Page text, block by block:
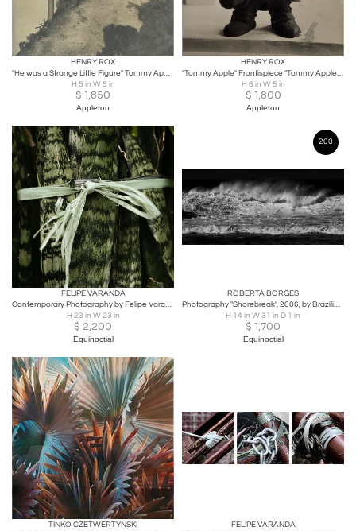
HENRY ROX
"He was a Strange Little Figure" Tommy Apple Banana-land 1934/1940
H 5 in W 5 in
$ 1,850
Appleton
HENRY ROX
"Tommy Apple" Frontispiece "Tommy Apple and his Adventures in Banana-Land" 1940
H 6 in W 5 in
$ 1,800
Appleton
FELIPE VARANDA
Contemporary Photography by Felipe Varanda, Limited Edition
H 23 in W 23 in
$ 2,200
Equinoctial
200
ROBERTA BORGES
Photography "Shorebreak", 2006, by Brazilian Photographer Roberta Borges
H 14 in W 31 in D 1 in
$ 1,700
Equinoctial
TINKO CZETWERTYNSKI
FELIPE VARANDA